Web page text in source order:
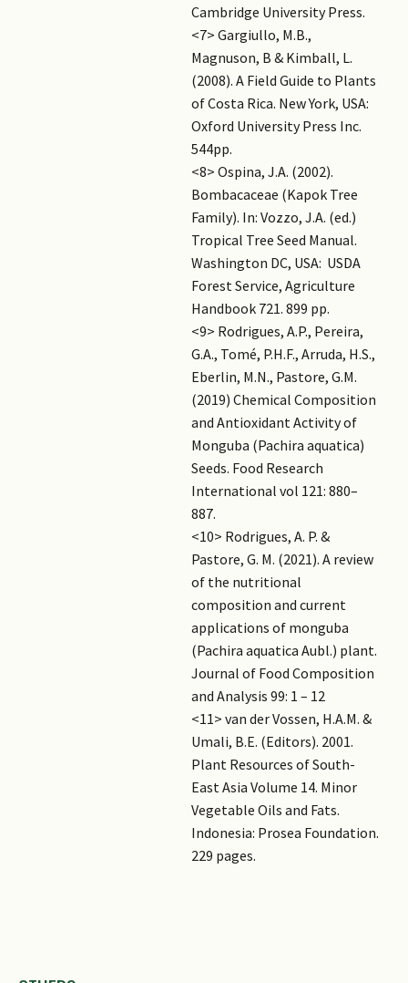
Cambridge University Press.
<7> Gargiullo, M.B.,
Magnuson, B & Kimball, L.
(2008). A Field Guide to Plants
of Costa Rica. New York, USA:
Oxford University Press Inc.
544pp.
<8> Ospina, J.A. (2002).
Bombacaceae (Kapok Tree
Family). In: Vozzo, J.A. (ed.)
Tropical Tree Seed Manual.
Washington DC, USA: USDA
Forest Service, Agriculture
Handbook 721. 899 pp.
<9> Rodrigues, A.P., Pereira,
G.A., Tomé, P.H.F., Arruda, H.S.,
Eberlin, M.N., Pastore, G.M.
(2019) Chemical Composition
and Antioxidant Activity of
Monguba (Pachira aquatica)
Seeds. Food Research
International vol 121: 880–
887.
<10> Rodrigues, A. P. &
Pastore, G. M. (2021). A review
of the nutritional
composition and current
applications of monguba
(Pachira aquatica Aubl.) plant.
Journal of Food Composition
and Analysis 99: 1 – 12
<11> van der Vossen, H.A.M. &
Umali, B.E. (Editors). 2001.
Plant Resources of South-
East Asia Volume 14. Minor
Vegetable Oils and Fats.
Indonesia: Prosea Foundation.
229 pages.